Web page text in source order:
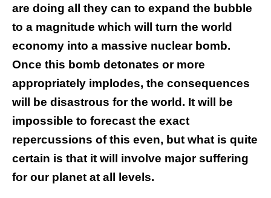
are doing all they can to expand the bubble
to a magnitude which will turn the world
economy into a massive nuclear bomb.
Once this bomb detonates or more
appropriately implodes, the consequences
will be disastrous for the world. It will be
impossible to forecast the exact
repercussions of this even, but what is quite
certain is that it will involve major suffering
for our planet at all levels.